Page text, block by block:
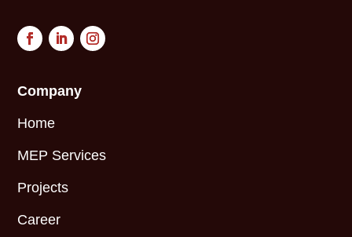
Company
Home
MEP Services
Projects
Career